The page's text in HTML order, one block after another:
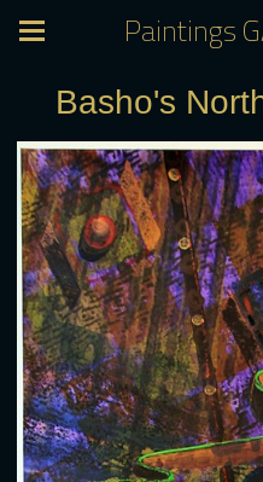
Paintings
Basho's